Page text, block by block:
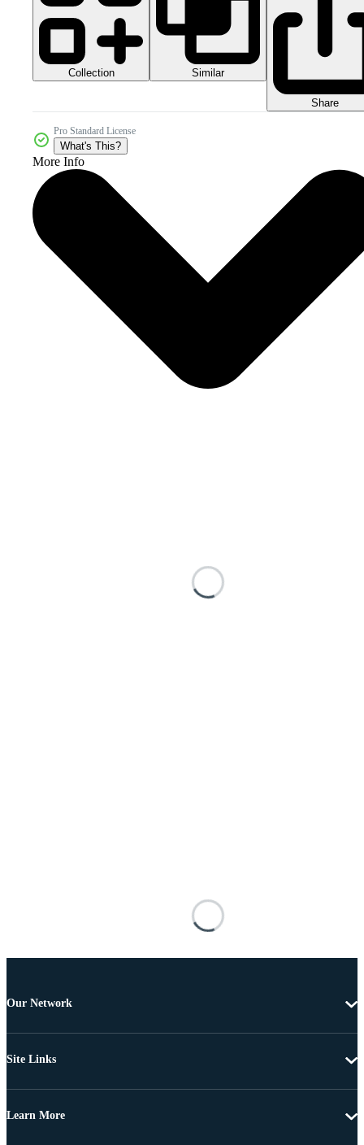
Collection Similar
Share
Pro Standard License
What's This?
More Info
Our Network
Site Links
Learn More